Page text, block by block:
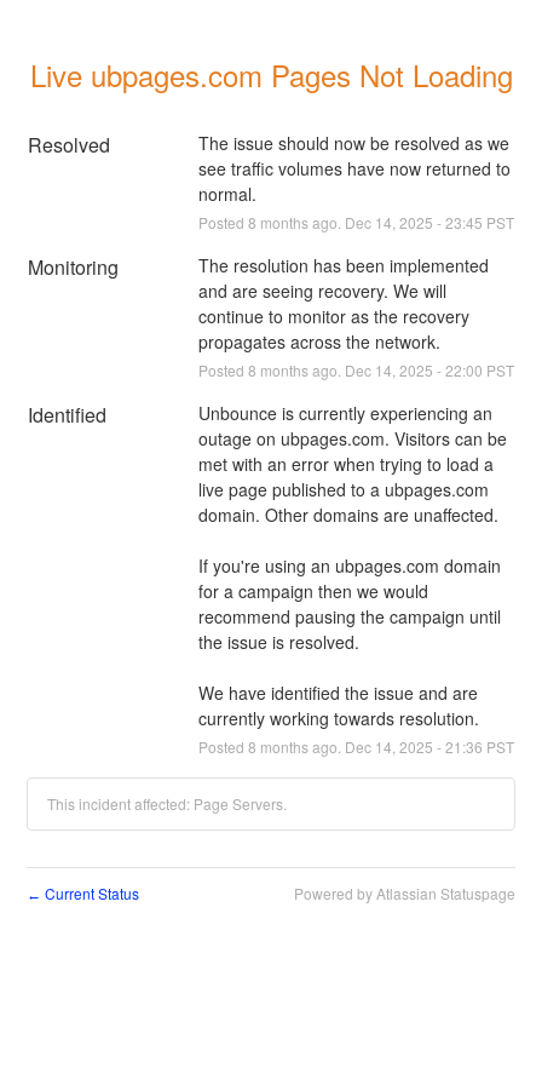
Live ubpages.com Pages Not Loading
Resolved
The issue should now be resolved as we
see traffic volumes have now returned to
normal.
Posted 8 months ago. Dec 14 2025 -23:45 PST
Monitoring
The resolution has been implemented
and are seeing recovery. We will
continue to monitor as the recovery
propagates across the network.
Posted 8 months ago. Dec 14 2025 -22:00 PST
Identified
Unbounce is currently experiencing an
outage on ubpages.com. Visitors can be
met with an error when trying to load a
live page published to a ubpages.com
domain. Other domains are unaffected.
If you're using an ubpages.com domain
for a campaign then we would
recommend pausing the campaign until
the issue is resolved.
We have identified the issue and are
currently working towards resolution.
Posted 8 months ago. Dec 14 2025 -21:36 PST
This incident affected: Page Servers.
← Current Status Powered by Atlassian Statuspage